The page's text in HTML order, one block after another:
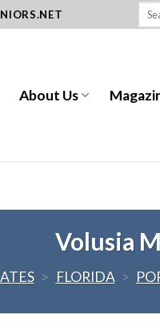
About Us
Volusia
> FLORIDA >